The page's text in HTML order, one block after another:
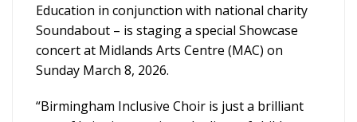
Education in conjunction with national charity
Soundabout – is staging a special Showcase
concert at Midlands Arts Centre (MAC) on
Sunday March 8, 2026.
“Birmingham Inclusive Choir is just a brilliant